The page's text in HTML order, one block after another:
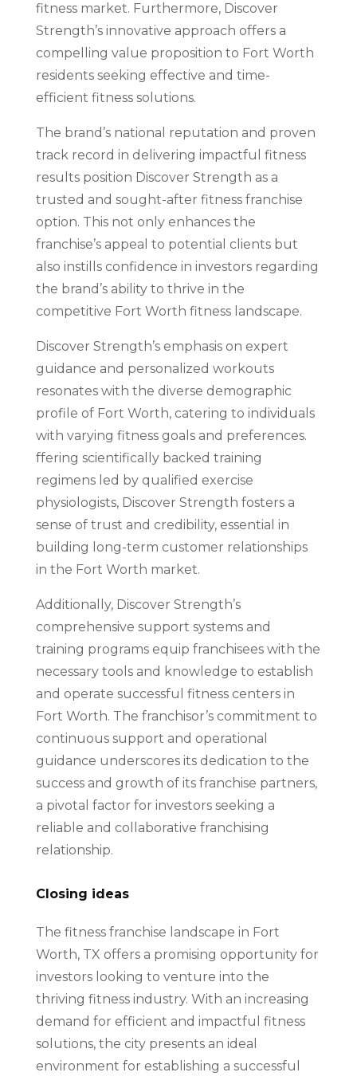
fitness market. Furthermore, Discover
Strength’s innovative approach offers a
compelling value proposition to Fort Worth
residents seeking effective and time-
efficient fitness solutions.
The brand’s national reputation and proven
track record in delivering impactful fitness
results position Discover Strength as a
trusted and sought-after fitness franchise
option. This not only enhances the
franchise’s appeal to potential clients but
also instills confidence in investors regarding
the brand’s ability to thrive in the
competitive Fort Worth fitness landscape.
Discover Strength’s emphasis on expert
guidance and personalized workouts
resonates with the diverse demographic
profile of Fort Worth, catering to individuals
with varying fitness goals and preferences.
ffering scientifically backed training
regimens led by qualified exercise
physiologists, Discover Strength fosters a
sense of trust and credibility, essential in
building long-term customer relationships
in the Fort Worth market.
Additionally, Discover Strength’s
comprehensive support systems and
training programs equip franchisees with the
necessary tools and knowledge to establish
and operate successful fitness centers in
Fort Worth. The franchisor’s commitment to
continuous support and operational
guidance underscores its dedication to the
success and growth of its franchise partners,
a pivotal factor for investors seeking a
reliable and collaborative franchising
relationship.
Closing ideas
The fitness franchise landscape in Fort
Worth, TX offers a promising opportunity for
investors looking to venture into the
thriving fitness industry. With an increasing
demand for efficient and impactful fitness
solutions, the city presents an ideal
environment for establishing a successful